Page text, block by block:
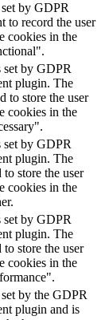
by GDPR
to record the user
cookies in the
by GDPR
plugin. The
to store the user
cookies in the
by GDPR
plugin. The
to store the user
cookies in the
by GDPR
plugin. The
to store the user
cookies in the
by the GDPR
plugin and is